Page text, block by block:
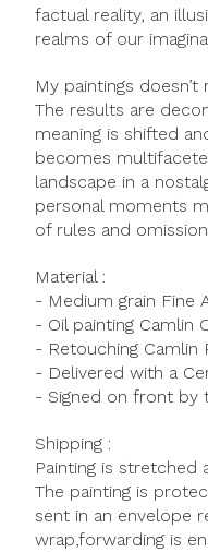
factual reality, an
realms of our
My paintings
The results are
meaning is shifted
becomes
landscape in a
personal moments
of rules and
Material :
- Medium grain Fine
- Oil painting Camlin
- Retouching Camlin
- Delivered with a
- Signed on front by
Shipping :
Painting is stretched
The painting is
sent in an envelope
wrap,forwarding is